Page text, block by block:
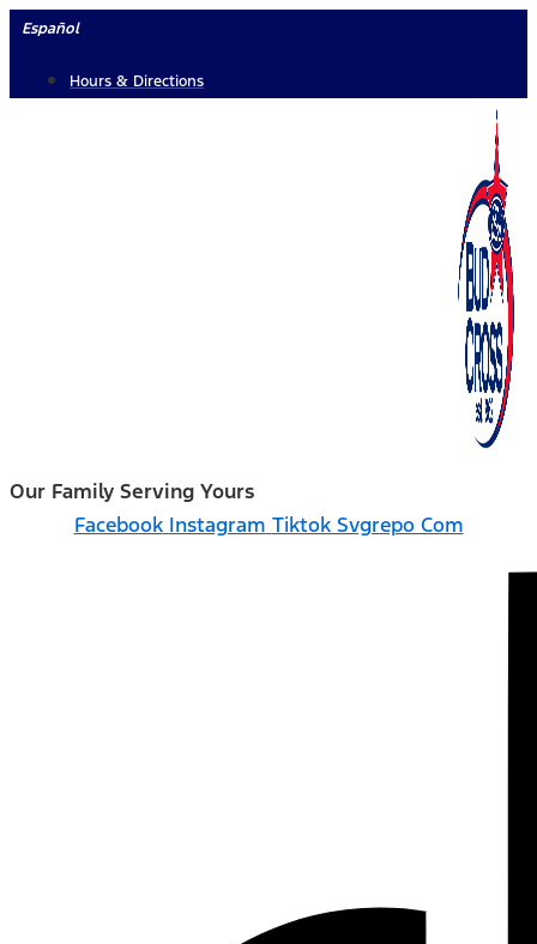
Skip
content
Español
Hours & Directions
Our Family Serving Yours
Facebook Instagram Tiktok Svgrepo Com